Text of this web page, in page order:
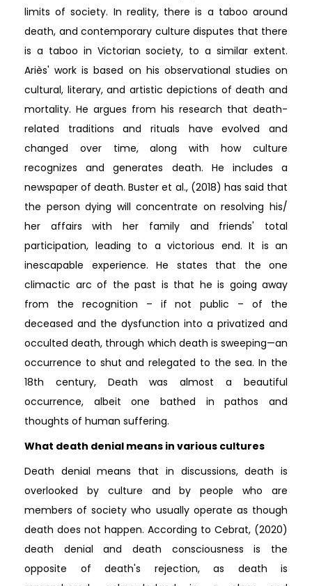
limits of society. In reality, there is a taboo around
death, and contemporary culture disputes that there
is a taboo in Victorian society, to a similar extent.
Ariès' work is based on his observational studies on
cultural, literary, and artistic depictions of death and
mortality. He argues from his research that death-
related traditions and rituals have evolved and
changed over time, along with how culture
recognizes and generates death. He includes a
newspaper of death. Buster et al., (2018) has said that
the person dying will concentrate on resolving his/
her affairs with her family and friends' total
participation, leading to a victorious end. It is an
inescapable experience. He states that the one
climactic arc of the past is that he is going away
from the recognition – if not public – of the
deceased and the dysfunction into a privatized and
occulted death, through which death is sweeping—an
occurrence to shut and relegated to the sea. In the
18th century, Death was almost a beautiful
occurrence, albeit one bathed in pathos and
thoughts of human suffering.
What death denial means in various cultures
Death denial means that in discussions, death is
overlooked by culture and by people who are
members of society who usually operate as though
death does not happen. According to Cebrat, (2020)
death denial and death consciousness is the
opposite of death's rejection, as death is